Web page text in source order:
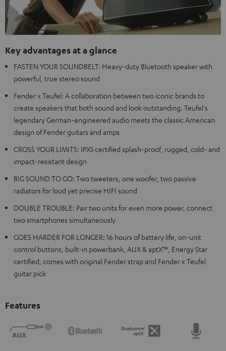
Key advantages at a glance
FASTEN YOUR SOUNDBELT: Heavy-duty Bluetooth speaker with
powerful, true stereo sound
Fender x Teufel: A collaboration between two iconic brands to
create speakers that both sound and look outstanding. Teufel's
legendary German-engineered audio meets the classic American
design of Fender guitars and amps
CROSS YOUR LIMITS: IPX5 certified splash-proof, rugged, cold- and
impact-resistant design
BIG SOUND TO GO: Two tweeters, one woofer, two passive
radiators for loud yet precise HIFI sound
DOUBLE TROUBLE: Pair two units for even more power, connect
two smartphones simultaneously
GOES HARDER FOR LONGER: 16 hours of battery life, on-unit
control buttons, built-in powerbank, AUX & aptX™, Energy Star
certified, comes with original Fender strap and Fender x Teufel
guitar pick
Features